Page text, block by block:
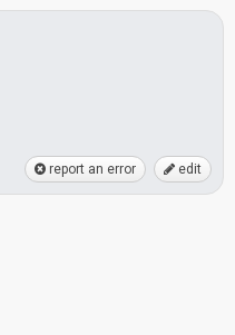
report an error edit